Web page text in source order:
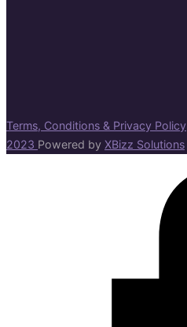
Terms, Conditions & Privacy Policy
2023 Powered by XBizz Solutions